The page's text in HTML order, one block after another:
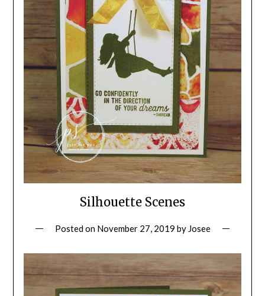
Silhouette Scenes
Posted on November 27, 2019 by Josee